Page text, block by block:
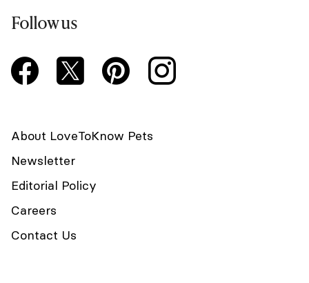
Follow us
About LoveToKnow Pets
Newsletter
Editorial Policy
Careers
Contact Us